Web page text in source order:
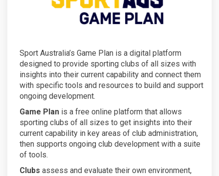
Sport Australia’s Game Plan is a digital platform
designed to provide sporting clubs of all sizes with
insights into their current capability and connect them
with specific tools and resources to build and support
ongoing development.
Game Plan is a free online platform that allows
sporting clubs of all sizes to get insights into their
current capability in key areas of club administration,
then supports ongoing club development with a suite
of tools.
Clubs assess and evaluate their own environment,